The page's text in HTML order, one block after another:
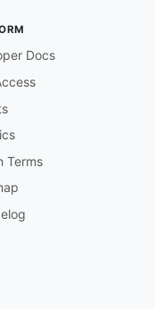
Docs
Terms